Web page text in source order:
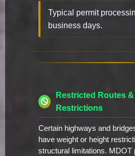
Typical permit
business days.
Restricted Routes
Restrictions
Certain highways and
have weight or height
structural limitations. MDOT